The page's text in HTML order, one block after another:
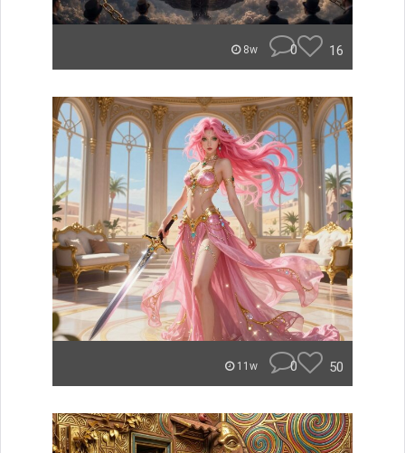
8w 0 16
11w 0 50